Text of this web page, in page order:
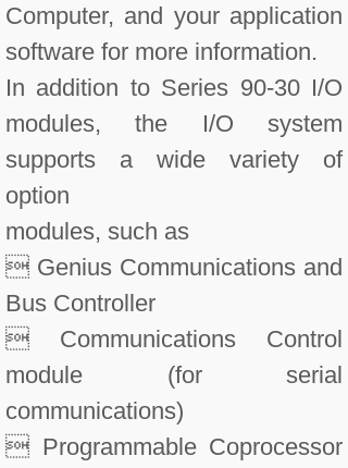
Computer, and your application
software for more information.
In addition to Series 90-30 I/O
modules, the I/O system
supports a wide variety of
option
modules, such as
 Genius Communications and
Bus Controller
 Communications Control
module (for serial
communications)
 Programmable Coprocessor